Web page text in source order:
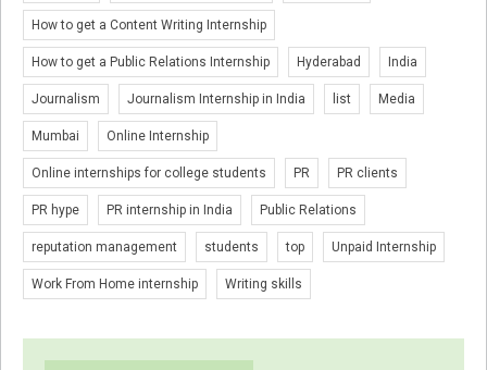
How to get a Content Writing Internship
How to get a Public Relations Internship Hyderabad India
Journalism Journalism Internship in India list Media
Mumbai Online Internship
Online internships for college students PR PR clients
PR hype PR internship in India Public Relations
reputation management students top Unpaid Internship
Work From Home internship Writing skills